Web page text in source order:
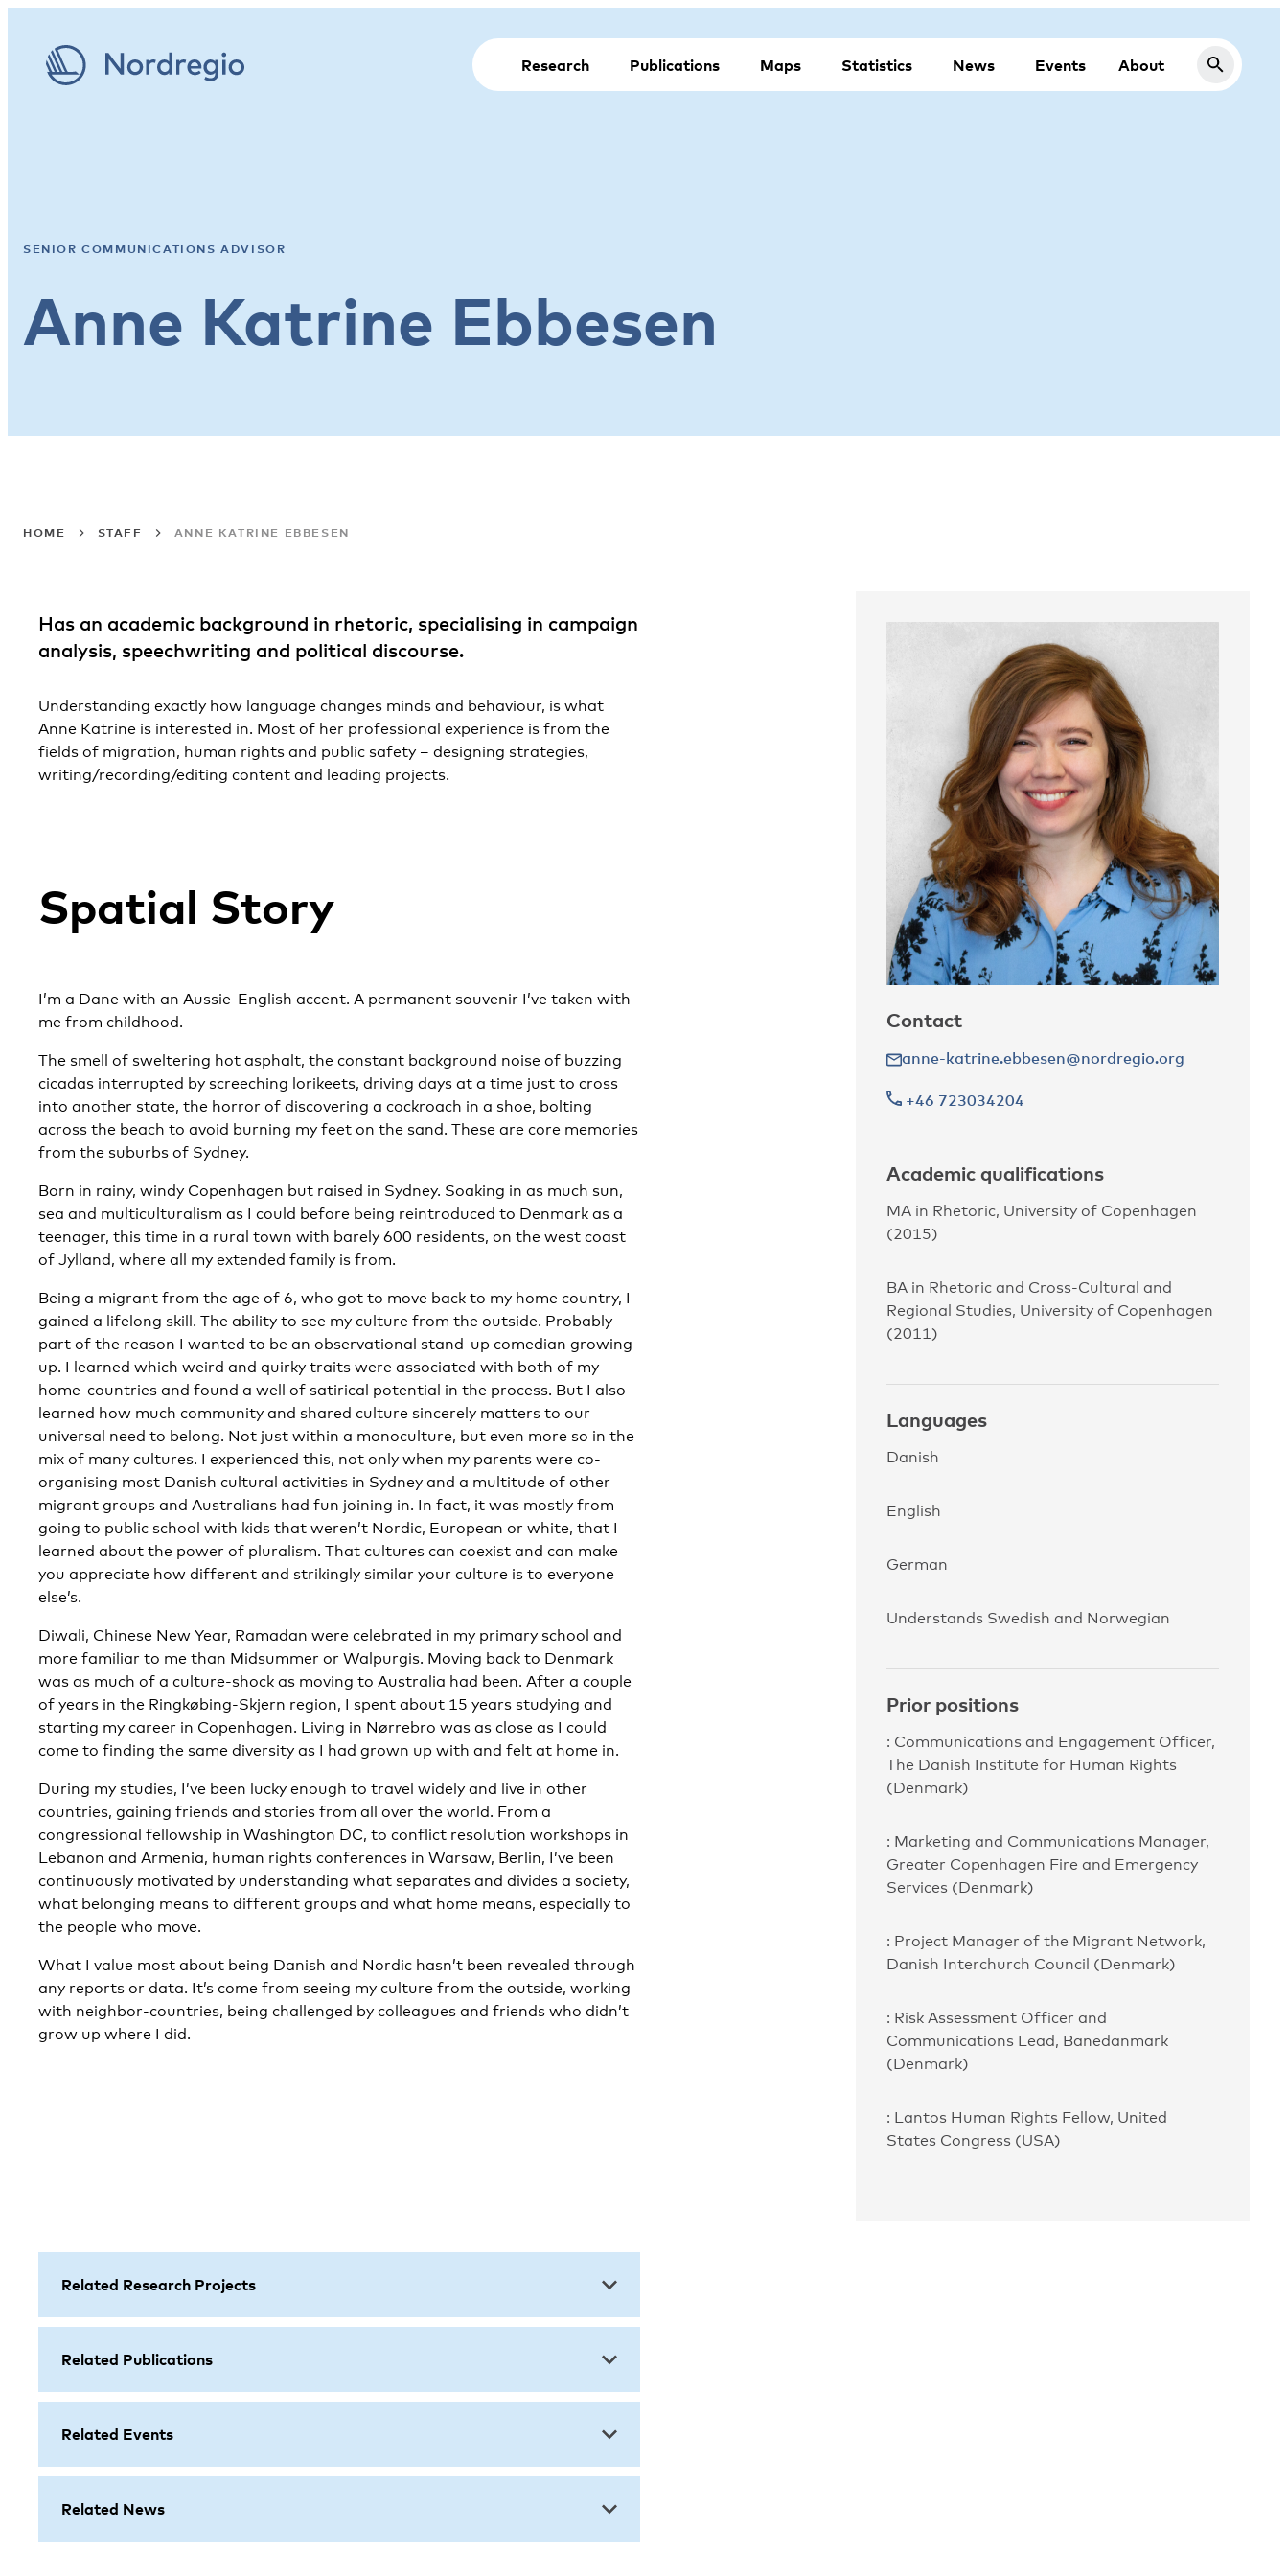
Research Publications Maps Statistics News Events About
SENIOR COMMUNICATIONS ADVISOR
Anne Katrine Ebbesen
HOME STAFF ANNE KATRINE EBBESEN
Has an academic background in rhetoric, specialising in campaign
analysis, speechwriting and political discourse.
Understanding exactly how language changes minds and behaviour, is what
Anne Katrine is interested in. Most of her professional experience is from the
fields of migration, human rights and public safety – designing strategies,
writing/recording/editing content and leading projects.
Spatial Story
I’m a Dane with an Aussie-English accent. A permanent souvenir I’ve taken with
me from childhood.
The smell of sweltering hot asphalt, the constant background noise of buzzing
cicadas interrupted by screeching lorikeets, driving days at a time just to cross
into another state, the horror of discovering a cockroach in a shoe, bolting
across the beach to avoid burning my feet on the sand. These are core memories
from the suburbs of Sydney.
Born in rainy, windy Copenhagen but raised in Sydney. Soaking in as much sun,
sea and multiculturalism as I could before being reintroduced to Denmark as a
teenager, this time in a rural town with barely 600 residents, on the west coast
of Jylland, where all my extended family is from.
Being a migrant from the age of 6, who got to move back to my home country, I
gained a lifelong skill. The ability to see my culture from the outside. Probably
part of the reason I wanted to be an observational stand-up comedian growing
up. I learned which weird and quirky traits were associated with both of my
home-countries and found a well of satirical potential in the process. But I also
learned how much community and shared culture sincerely matters to our
universal need to belong. Not just within a monoculture, but even more so in the
mix of many cultures. I experienced this, not only when my parents were co-
organising most Danish cultural activities in Sydney and a multitude of other
migrant groups and Australians had fun joining in. In fact, it was mostly from
going to public school with kids that weren’t Nordic, European or white, that I
learned about the power of pluralism. That cultures can coexist and can make
you appreciate how different and strikingly similar your culture is to everyone
else’s.
Diwali, Chinese New Year, Ramadan were celebrated in my primary school and
more familiar to me than Midsummer or Walpurgis. Moving back to Denmark
was as much of a culture-shock as moving to Australia had been. After a couple
of years in the Ringkøbing-Skjern region, I spent about 15 years studying and
starting my career in Copenhagen. Living in Nørrebro was as close as I could
come to finding the same diversity as I had grown up with and felt at home in.
During my studies, I’ve been lucky enough to travel widely and live in other
countries, gaining friends and stories from all over the world. From a
congressional fellowship in Washington DC, to conflict resolution workshops in
Lebanon and Armenia, human rights conferences in Warsaw, Berlin, I’ve been
continuously motivated by understanding what separates and divides a society,
what belonging means to different groups and what home means, especially to
the people who move.
What I value most about being Danish and Nordic hasn’t been revealed through
any reports or data. It’s come from seeing my culture from the outside, working
with neighbor-countries, being challenged by colleagues and friends who didn’t
grow up where I did.
Related Research Projects
Related Publications
Related Events
Related News
Contact
anne-katrine.ebbesen@nordregio.org
+46 723034204
Academic qualifications
MA in Rhetoric, University of Copenhagen
(2015)
BA in Rhetoric and Cross-Cultural and
Regional Studies, University of Copenhagen
(2011)
Languages
Danish
English
German
Understands Swedish and Norwegian
Prior positions
: Communications and Engagement Officer,
The Danish Institute for Human Rights
(Denmark)
: Marketing and Communications Manager,
Greater Copenhagen Fire and Emergency
Services (Denmark)
: Project Manager of the Migrant Network,
Danish Interchurch Council (Denmark)
: Risk Assessment Officer and
Communications Lead, Banedanmark
(Denmark)
: Lantos Human Rights Fellow, United
States Congress (USA)